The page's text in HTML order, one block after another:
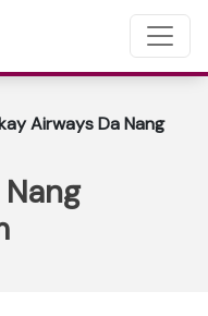
Airways Da Nang